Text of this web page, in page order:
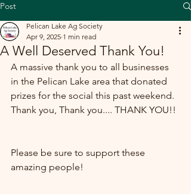
Post
A Well Deserved Thank You!
Pelican Lake Ag Society
Apr 9, 2025 1 min read
A massive thank you to all businesses
in the Pelican Lake area that donated
prizes for the social this past weekend.
Thank you, Thank you.... THANK YOU!!
Please be sure to support these
amazing people!